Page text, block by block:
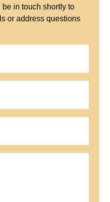
in touch shortly to
or address questions